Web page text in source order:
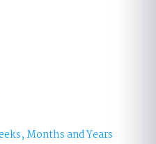
Months and Years